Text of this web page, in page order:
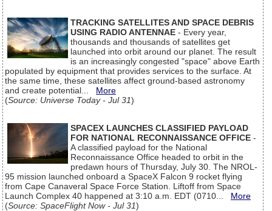
TRACKING SATELLITES AND SPACE DEBRIS
USING RADIO ANTENNAE - Every year,
thousands and thousands of satellites get
launched into orbit around our planet. The result
is an increasingly congested "space" above Earth
populated by equipment that provides services to the surface. At
the same time, these satellites affect ground-based astronomy
and create potential... More
(Source: Universe Today - Jul 31)
SPACEX LAUNCHES CLASSIFIED PAYLOAD
FOR NATIONAL RECONNAISSANCE OFFICE -
A classified payload for the National
Reconnaissance Office headed to orbit in the
predawn hours of Thursday, July 30. The NROL-
95 mission launched onboard a SpaceX Falcon 9 rocket flying
from Cape Canaveral Space Force Station. Liftoff from Space
Launch Complex 40 happened at 3:10 a.m. EDT (0710... More
(Source: SpaceFlight Now - Jul 31)